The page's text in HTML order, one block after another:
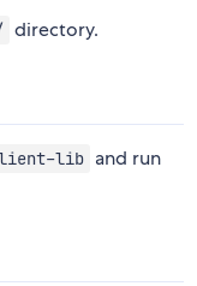
directory.
lib and run